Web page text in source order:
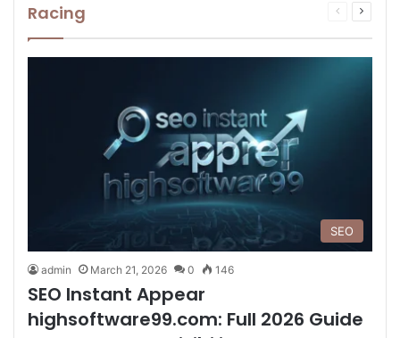
Racing
Previous
Next
SEO
admin March 21, 2026 0 146
SEO Instant Appear
highsoftware99.com: Full 2026 Guide